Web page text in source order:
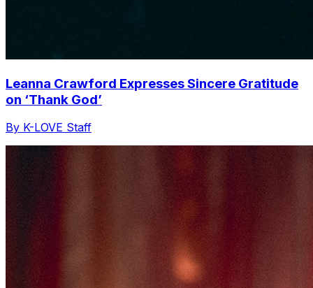
Leanna Crawford Expresses Sincere Gratitude
on ‘Thank God’
By K-LOVE Staff